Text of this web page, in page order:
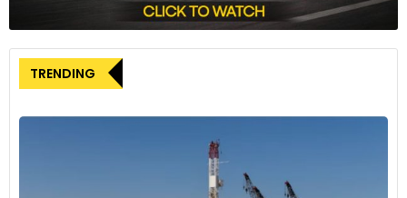
current market conditions demonstrates a measured
approach as it joins Hong Kong’s IPO landscape in December,
contributing to the broader narrative of innovation and
growth in the smart vehicle supply chain in China.
TRENDING